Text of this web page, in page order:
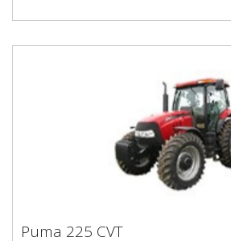
Puma 225 CVT